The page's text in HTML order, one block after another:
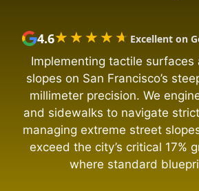
4.6★★★★★
★★★★★ Excellent on
Implementing tactile surfaces
slopes on San Francisco’s
millimeter precision. We
and sidewalks to navigate
managing extreme street
exceed the city’s critical 17%
where standard